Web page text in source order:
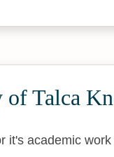
Talca
it's academic